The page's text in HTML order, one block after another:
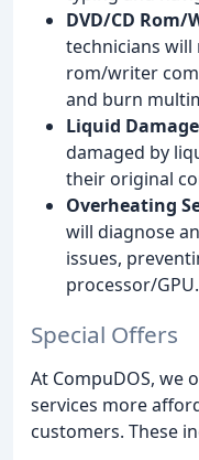
DVD/CD
technicians will
rom/writer
and burn
Liquid
damaged by
their original
Overheating
will diagnose
issues,
processor/GPU.
Special Offers
At CompuDOS, we
services more
customers. These